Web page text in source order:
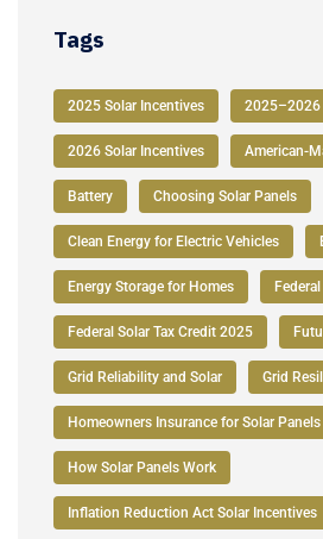
Tags
2025 Solar Incentives 2025–2026
2026 Solar Incentives American-
Battery Choosing Solar Panels
Clean Energy for Electric Vehicles
Energy Storage for Homes
Federal Solar Tax Credit 2025
Grid Reliability and Solar Grid
Homeowners Insurance for Solar Panels
How Solar Panels Work
Inflation Reduction Act Solar Incentives